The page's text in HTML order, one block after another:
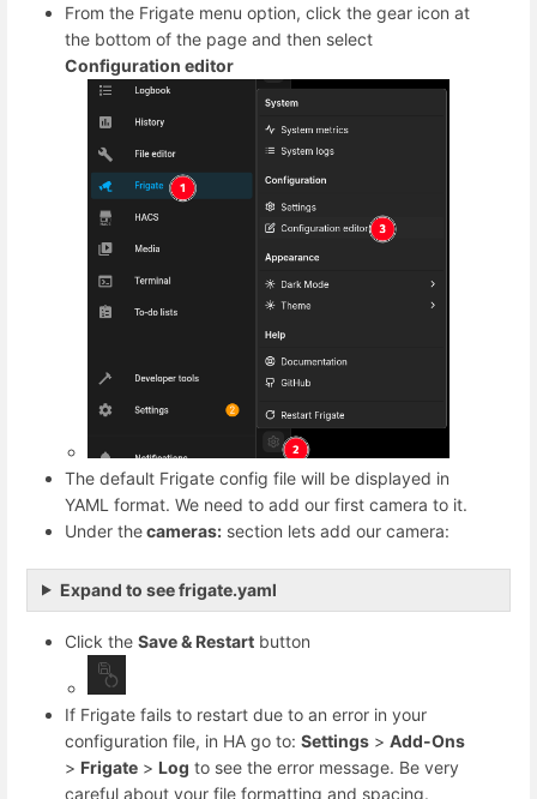
From the Frigate menu option, click the gear icon at
the bottom of the page and then select
Configuration editor
The default Frigate config file will be displayed in
YAML format. We need to add our first camera to it.
Under thecameras: section lets add our camera:
Expand to see frigate.yaml
Click the Save & Restart button
If Frigate fails to restart due to an error in your
configuration file, in HA go to: Settings > Add-Ons
> Frigate > Log to see the error message. Be very
careful about your file formatting and spacing.